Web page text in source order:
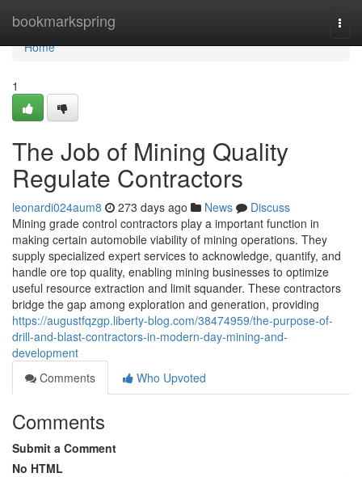
bookmarkspring
Home
Home
1
The Job of Mining Quality
Regulate Contractors
leonardi024aum8 273 days ago News
Discuss
Mining grade control contractors play a important function in
making certain automobile viability of mining operations. They
supply specialized expert services to acknowledge, quantify, and
handle ore top quality, enabling mining businesses to optimize
useful resource extraction and limit squander. These contractors
bridge the gap among exploration and generation, providing
https://augustfqzgp.liberty-blog.com/38474959/the-purpose-of-
drill-and-blast-contractors-in-modern-day-mining-and-
development
Comments
Who Upvoted
Comments
Submit a Comment
No HTML